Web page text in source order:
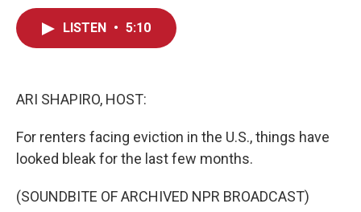
LISTEN • 5:10
ARI SHAPIRO, HOST:
For renters facing eviction in the U.S., things have
looked bleak for the last few months.
(SOUNDBITE OF ARCHIVED NPR BROADCAST)